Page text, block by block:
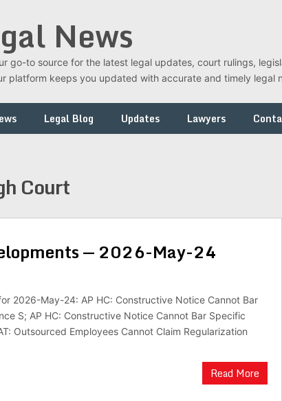
News
go-to source for the latest legal updates, court rulings,
platform keeps you updated with accurate and timely legal
Legal Blog Updates Lawyers
Court
— 2026-May-24
2026-May-24: AP HC: Constructive Notice Cannot Bar
S; AP HC: Constructive Notice Cannot Bar Specific
Outsourced Employees Cannot Claim Regularization
Read More